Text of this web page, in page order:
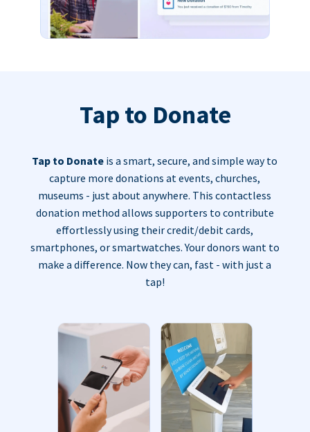
Tap to Donate
Tap to Donate is a smart, secure, and simple way to
capture more donations at events, churches,
museums - just about anywhere. This contactless
donation method allows supporters to contribute
effortlessly using their credit/debit cards,
smartphones, or smartwatches. Your donors want to
make a difference. Now they can, fast - with just a
tap!